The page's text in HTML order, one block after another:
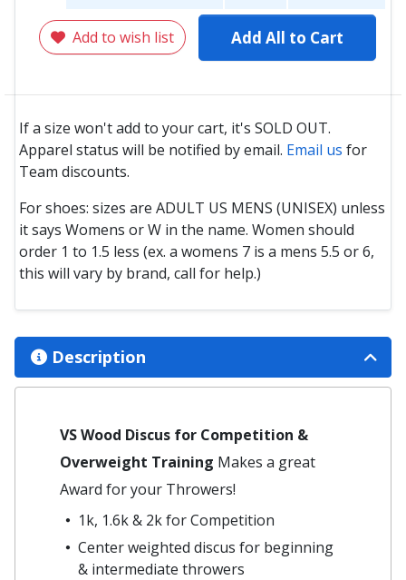
Add to wish list Add All to Cart
If a size won't add to your cart, it's SOLD OUT.
Apparel status will be notified by email. Email us for
Team discounts.
For shoes: sizes are ADULT US MENS (UNISEX) unless
it says Womens or W in the name. Women should
order 1 to 1.5 less (ex. a womens 7 is a mens 5.5 or 6,
this will vary by brand, call for help.)
Description
VS Wood Discus for Competition &
Overweight Training Makes a great
Award for your Throwers!
1k, 1.6k & 2k for Competition
Center weighted discus for beginning
& intermediate throwers